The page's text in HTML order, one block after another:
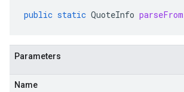
public static QuoteInfo parseFrom
Parameters
Name